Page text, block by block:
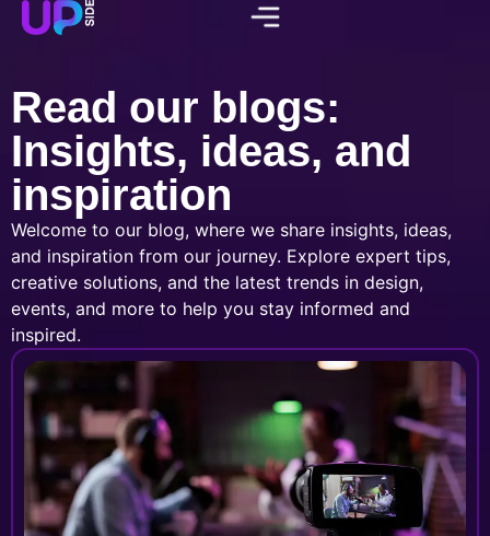
Read our blogs:
Insights, ideas, and
inspiration
Welcome to our blog, where we share insights, ideas,
and inspiration from our journey. Explore expert tips,
creative solutions, and the latest trends in design,
events, and more to help you stay informed and
inspired.